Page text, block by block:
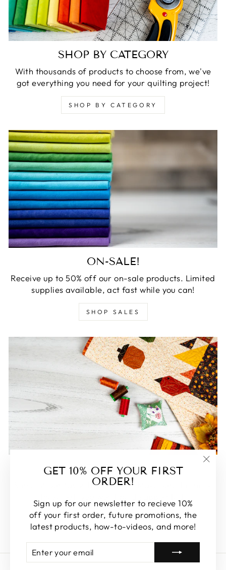
GET 10% OFF YOUR FIRST
ORDER!
Sign up for our newsletter to recieve 10%
off your first order, future promotions, the
latest products, how-to-videos, and more!
YOUR
EMAIL
SHOP BY CATEGORY
With thousands of products to choose from, we've
got everything you need for your quilting project!
SHOP BY CATEGORY
ON-SALE!
Receive up to 50% off our on-sale products. Limited
supplies available, act fast while you can!
SHOP SALES
FEATURED
Some of our favorite products. Make sure to check
SHOP FEATURED